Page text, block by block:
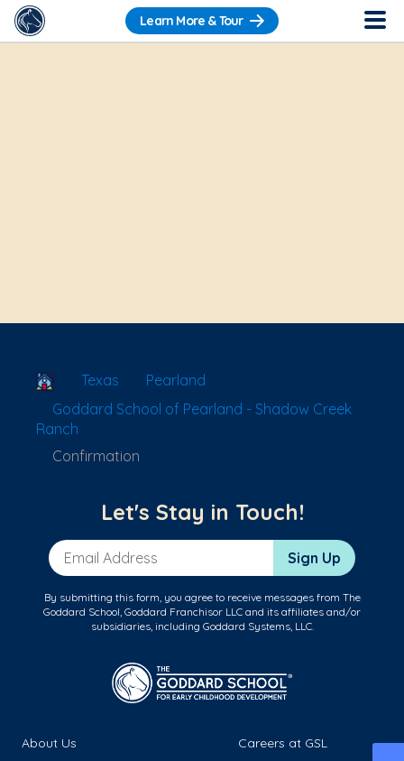
Learn More & Tour
School Locator
Texas
Pearland
Goddard School of Pearland - Shadow Creek
Ranch
Confirmation
Let's Stay in Touch!
Email Address Sign Up
By submitting this form, you agree to receive messages from The
Goddard School, Goddard Franchisor LLC and its affiliates and/or
subsidiaries, including Goddard Systems, LLC.
About Us
Careers at GSL